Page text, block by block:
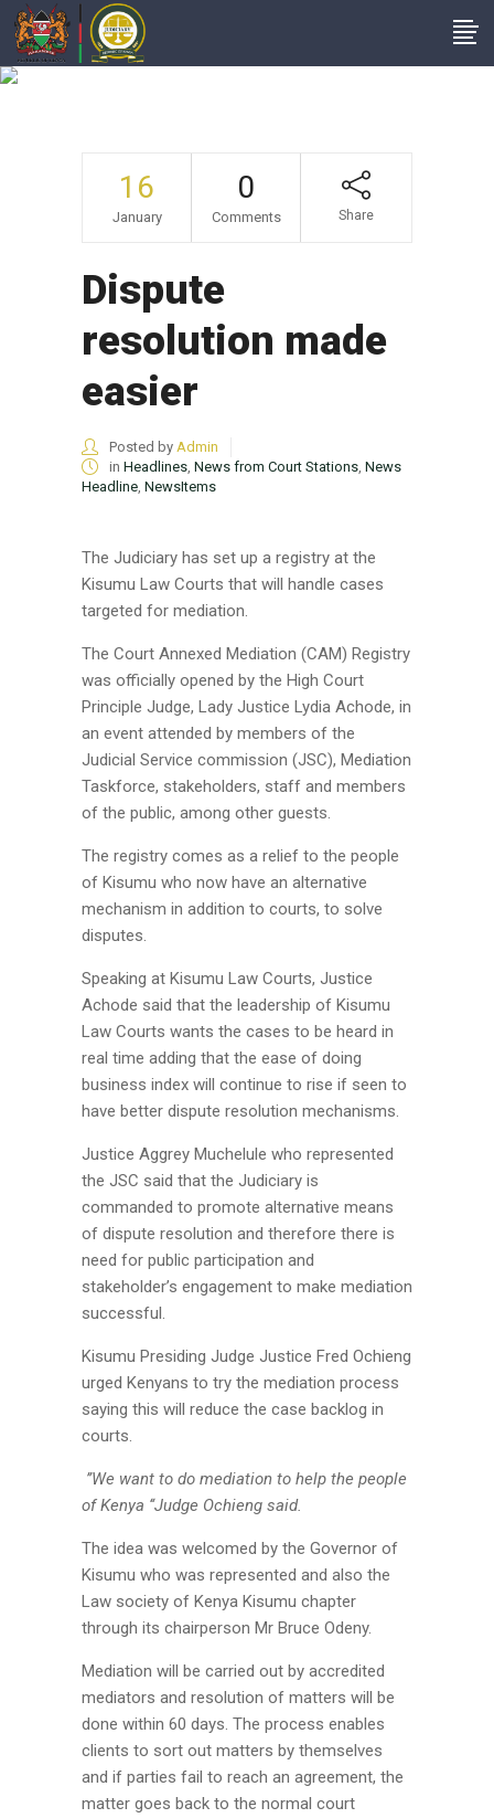
16
January
0
Comments Share
Dispute
resolution made
easier
Posted by Admin
in Headlines, News from Court Stations, News
Headline, NewsItems
The Judiciary has set up a registry at the
Kisumu Law Courts that will handle cases
targeted for mediation.
The Court Annexed Mediation (CAM) Registry
was officially opened by the High Court
Principle Judge, Lady Justice Lydia Achode, in
an event attended by members of the
Judicial Service commission (JSC), Mediation
Taskforce, stakeholders, staff and members
of the public, among other guests.
The registry comes as a relief to the people
of Kisumu who now have an alternative
mechanism in addition to courts, to solve
disputes.
Speaking at Kisumu Law Courts, Justice
Achode said that the leadership of Kisumu
Law Courts wants the cases to be heard in
real time adding that the ease of doing
business index will continue to rise if seen to
have better dispute resolution mechanisms.
Justice Aggrey Muchelule who represented
the JSC said that the Judiciary is
commanded to promote alternative means
of dispute resolution and therefore there is
need for public participation and
stakeholder’s engagement to make mediation
successful.
Kisumu Presiding Judge Justice Fred Ochieng
urged Kenyans to try the mediation process
saying this will reduce the case backlog in
courts.
’’We want to do mediation to help the people
of Kenya ‘‘Judge Ochieng said.
The idea was welcomed by the Governor of
Kisumu who was represented and also the
Law society of Kenya Kisumu chapter
through its chairperson Mr Bruce Odeny.
Mediation will be carried out by accredited
mediators and resolution of matters will be
done within 60 days. The process enables
clients to sort out matters by themselves
and if parties fail to reach an agreement, the
matter goes back to the normal court